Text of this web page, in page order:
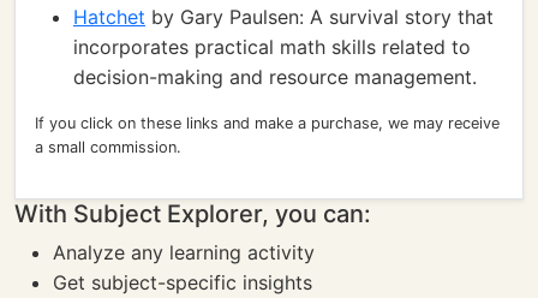
Hatchet by Gary Paulsen: A survival story that
incorporates practical math skills related to
decision-making and resource management.
If you click on these links and make a purchase, we may receive
a small commission.
With Subject Explorer, you can:
Analyze any learning activity
Get subject-specific insights